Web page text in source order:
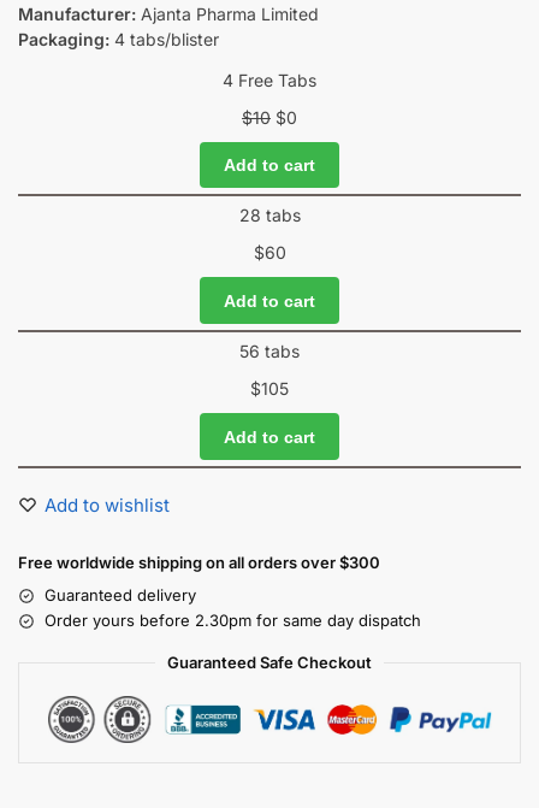
Manufacturer: Ajanta Pharma Limited
Packaging: 4 tabs/blister
4 Free Tabs
$10 $0
Add to cart
28 tabs
$60
Add to cart
56 tabs
$105
Add to cart
Add to wishlist
Free worldwide shipping on all orders over $300
Guaranteed delivery
Order yours before 2.30pm for same day dispatch
Guaranteed Safe Checkout